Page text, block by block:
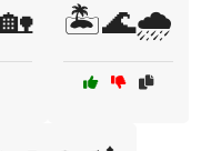
🏝️🌊🌧️